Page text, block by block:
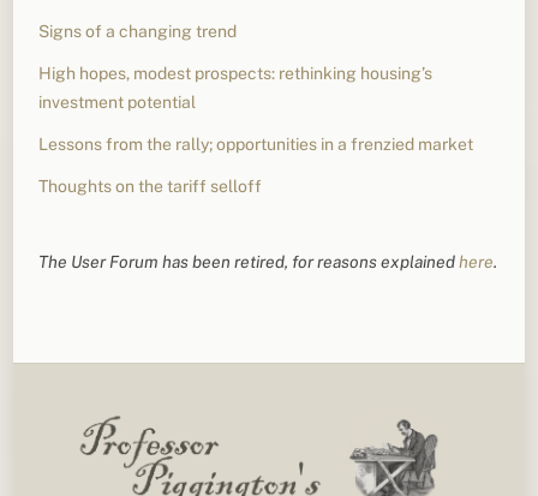
Signs of a changing trend
High hopes, modest prospects: rethinking housing’s
investment potential
Lessons from the rally; opportunities in a frenzied market
Thoughts on the tariff selloff
The User Forum has been retired, for reasons explainedhere.